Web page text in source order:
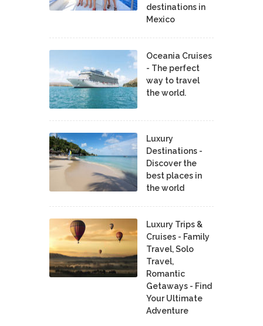
destinations in
Mexico
Oceania Cruises
- The perfect
way to travel
the world.
Luxury
Destinations -
Discover the
best places in
the world
Luxury Trips &
Cruises - Family
Travel, Solo
Travel,
Romantic
Getaways - Find
Your Ultimate
Adventure